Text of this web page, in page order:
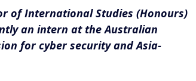
of International Studies (Honours)
an intern at the Australian
for cyber security and Asia-